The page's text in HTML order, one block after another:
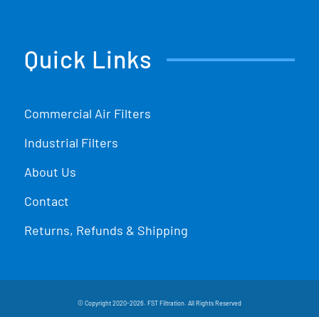
Quick Links
Commercial Air Filters
Industrial Filters
About Us
Contact
Returns, Refunds & Shipping
© Copyright 2020-2026. FST Filtration. All Rights Reserved